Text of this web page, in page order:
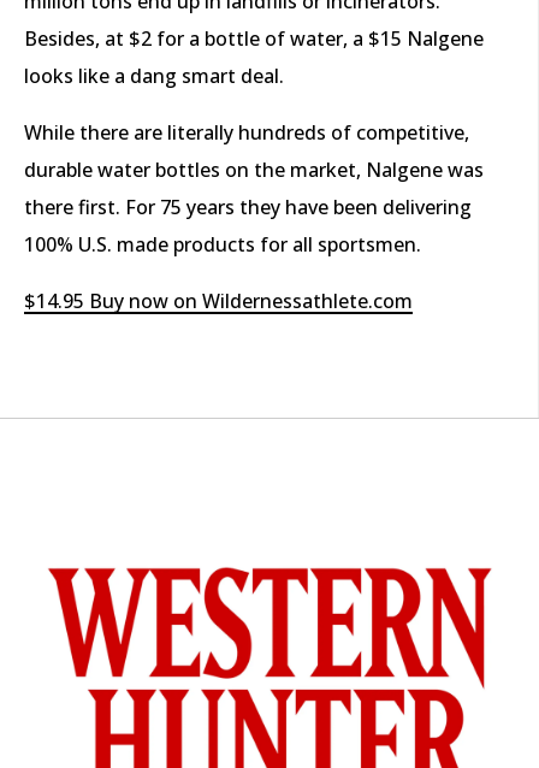
Besides, at $2 for a bottle of water, a $15 Nalgene
looks like a dang smart deal.
While there are literally hundreds of competitive,
durable water bottles on the market, Nalgene was
there first. For 75 years they have been delivering
100% U.S. made products for all sportsmen.
$14.95 Buy now on Wildernessathlete.com